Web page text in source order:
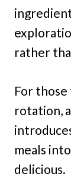
rather
For
rotation,
meals
delicious.